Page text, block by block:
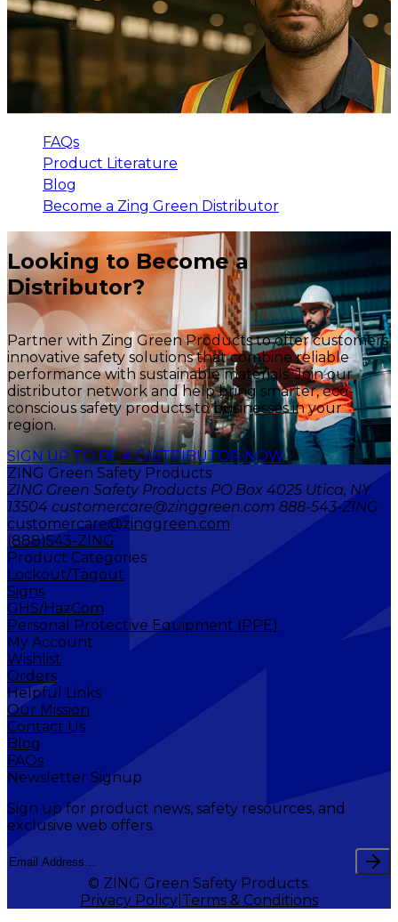
FAQs
Product Literature
Blog
Become a Zing Green Distributor
Looking to Become a
Distributor?
Partner with Zing Green Products to offer customers
innovative safety solutions that combine reliable
performance with sustainable materials. Join our
distributor network and help bring smarter, eco-
conscious safety products to businesses in your
region.
SIGN UP TO BE A DISTRIBUTOR NOW
ZING Green Safety Products
ZING Green Safety Products PO Box 4025 Utica, NY
13504 customercare@zinggreen.com 888-543-ZING
customercare@zinggreen.com
(888)543-ZING
Product Categories
Lockout/Tagout
Signs
GHS/HazCom
Personal Protective Equipment (PPE)
My Account
Wishlist
Orders
Helpful Links
Our Mission
Contact Us
Blog
FAQs
Newsletter Signup
Sign up for product news, safety resources, and
exclusive web offers.
© ZING Green Safety Products.
Privacy Policy Terms & Conditions